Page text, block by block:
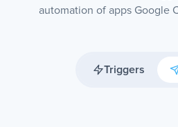
automation of apps Google
Triggers